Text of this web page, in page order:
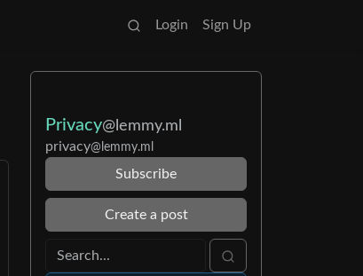
Login Sign Up
Privacy@lemmy.ml
privacy@lemmy.ml
Subscribe
Create a post